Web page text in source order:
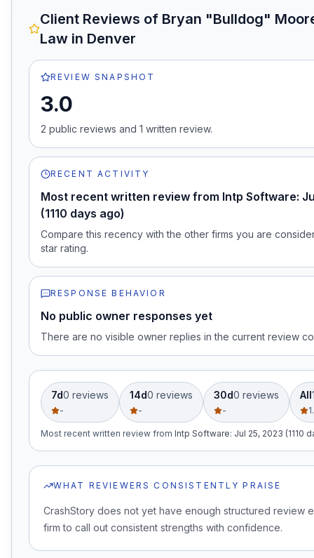
Client Reviews of Bryan "Bulldog"
Lawin Denver
REVIEW SNAPSHOT
3.0
2 public reviews and 1 written review.
RECENT ACTIVITY
Most recent written review from Intp Software:
(1110 days ago)
Compare this recency with the other firms you are
star rating.
RESPONSE BEHAVIOR
No public owner responses yet
There are no visible owner replies in the current review
7d0 reviews
-
14d0 reviews
-
30d0 reviews
-
All
Most recent written review from Intp Software: Jul 25, 2023 (1110
WHAT REVIEWERS CONSISTENTLY PRAISE
CrashStory does not yet have enough structured review
firm to call out consistent strengths with confidence.